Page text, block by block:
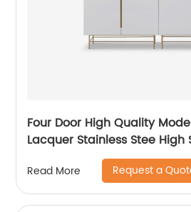
Four Door High Quality
Lacquer Stainless Stee High
Cabinet Wooden Metal
Furniture Manufacturer
Supplier
Read More Request a